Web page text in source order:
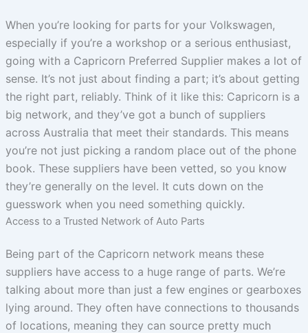
When you’re looking for parts for your Volkswagen,
especially if you’re a workshop or a serious enthusiast,
going with a Capricorn Preferred Supplier makes a lot of
sense. It’s not just about finding a part; it’s about getting
the right part, reliably. Think of it like this: Capricorn is a
big network, and they’ve got a bunch of suppliers
across Australia that meet their standards. This means
you’re not just picking a random place out of the phone
book. These suppliers have been vetted, so you know
they’re generally on the level. It cuts down on the
guesswork when you need something quickly.
Access to a Trusted Network of Auto Parts
Being part of the Capricorn network means these
suppliers have access to a huge range of parts. We’re
talking about more than just a few engines or gearboxes
lying around. They often have connections to thousands
of locations, meaning they can source pretty much